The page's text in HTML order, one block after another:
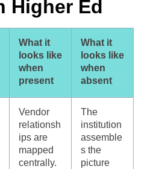
Higher Ed
What it
looks like
when
present
What it
looks like
when
absent
Vendor
relationsh
ips are
mapped
centrally.
The
institution
assemble
s the
picture